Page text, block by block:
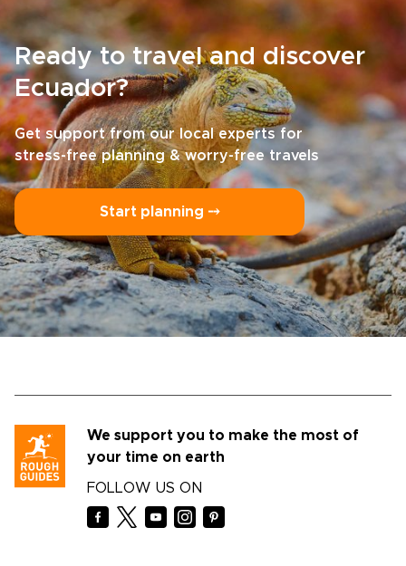
Ready to travel and discover
Ecuador?
Get support from our local experts for
stress-free planning & worry-free travels
Start planning ⤍
We support you to make the most of
your time on earth
FOLLOW US ON